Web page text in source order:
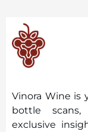
Vinora Wine is
bottle scans,
exclusive